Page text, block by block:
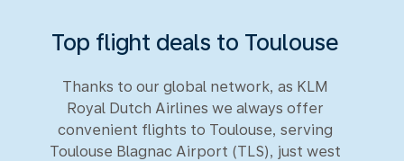
Top flight deals to Toulouse
Thanks to our global network, as KLM
Royal Dutch Airlines we always offer
convenient flights to Toulouse, serving
Toulouse Blagnac Airport (TLS), just west